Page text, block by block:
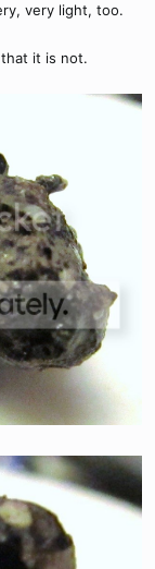
very light, too.
it is not.